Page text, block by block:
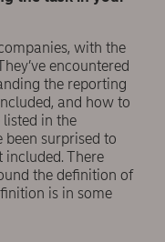
with the
encountered
the reporting
and how to
in the
been surprised to
There
the definition of
is in some